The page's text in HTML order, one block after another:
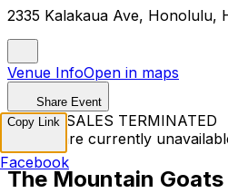
2335 Kalakaua Ave, Honolulu,
Venue InfoOpen in maps
Share Event
TICKET SALES TERMINATED
Tickets are currently
The Mountain Goats
Copy Link
Facebook